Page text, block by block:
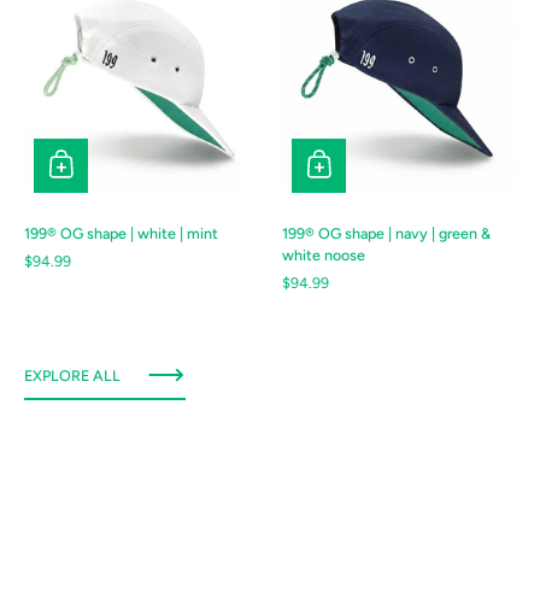
199® OG shape | white | mint
Regular price
$94.99
199® OG shape | navy | green &
white noose
Regular price
$94.99
EXPLORE ALL